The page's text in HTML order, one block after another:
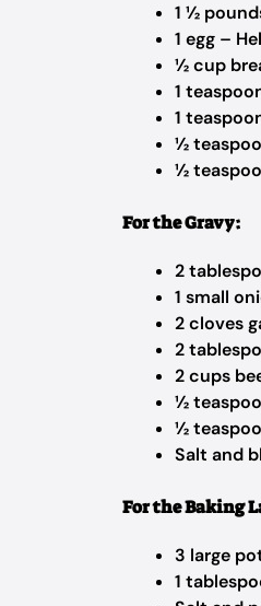
1 ½
1 egg –
½ cup
1
1
½
½
For the Gravy:
2
1 small
2 cloves
2
2 cups
½
½
Salt and
For the Baking
3 large
1